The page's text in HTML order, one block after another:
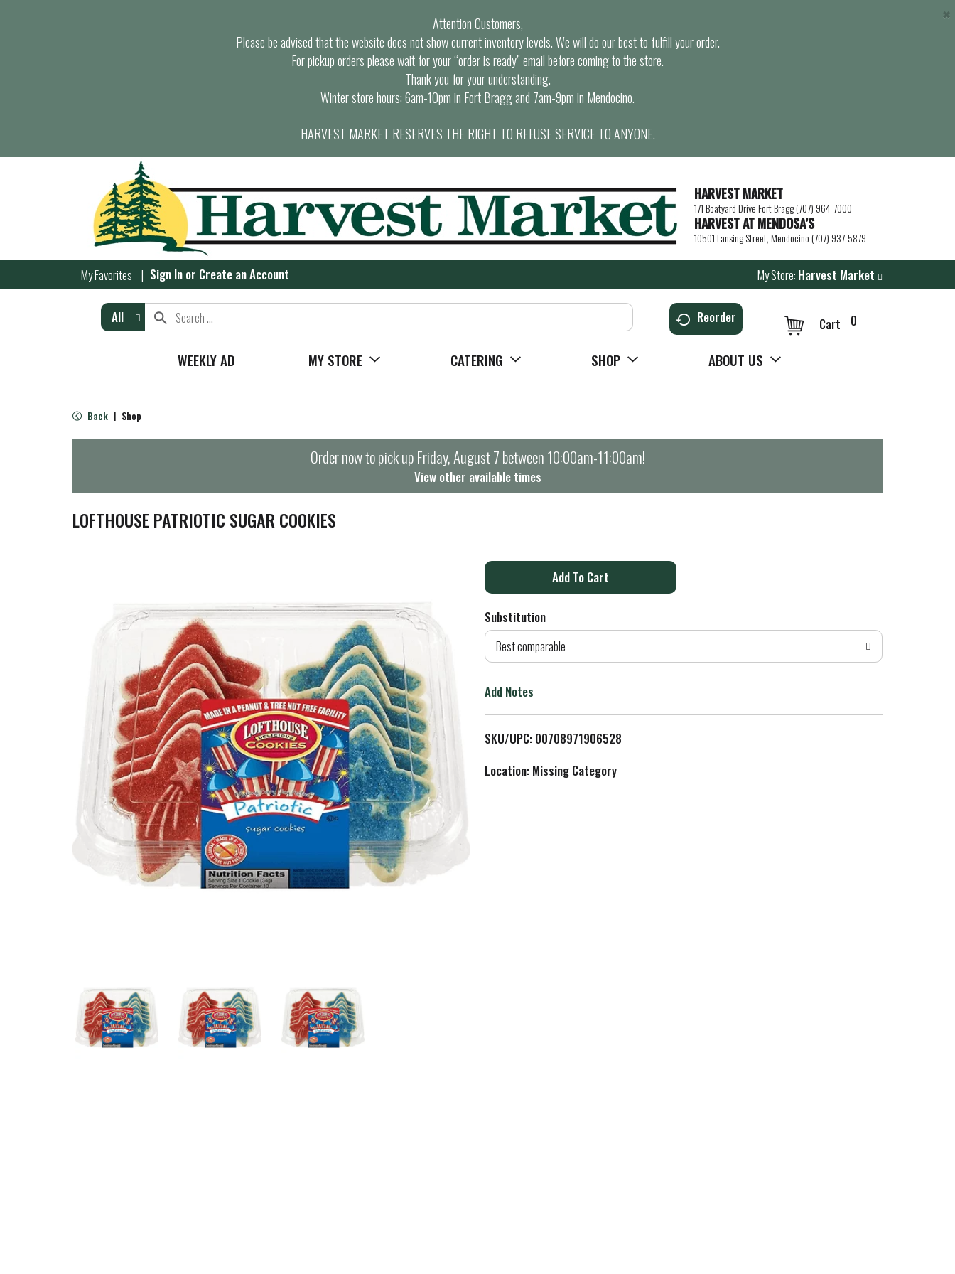
Attention Customers,
Please be advised that the website does not show current inventory levels. We will do our best to fulfill your order.
For pickup orders please wait for your “order is ready” email before coming to the store.
Thank you for your understanding.
Winter store hours: 6am-10pm in Fort Bragg and 7am-9pm in Mendocino.
HARVEST MARKET RESERVES THE RIGHT TO REFUSE SERVICE TO ANYONE.
×
HARVEST MARKET
171 Boatyard Drive Fort Bragg (707) 964-7000
HARVEST AT MENDOSA’S
10501 Lansing Street, Mendocino (707) 937-5879
My Favorites Sign In or Create an Account My Store: Harvest Market
All Reorder 0
Cart
WEEKLY AD MY STORE CATERING SHOP ABOUT US
Back | Shop
Order now to pick upFriday, August 7 between 10:00am-11:00am!
View other available times
LOFTHOUSE PATRIOTIC SUGAR COOKIES
A
d
o
L
i
Substitution
Best comparable
Add Notes
SKU/UPC: 00708971906528
Location: Missing Category